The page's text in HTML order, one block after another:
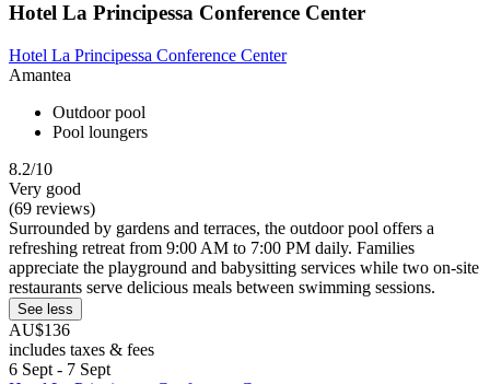
Hotel La Principessa Conference Center
Hotel La Principessa Conference Center
Amantea
Outdoor pool
Pool loungers
8.2/10
Very good
(69 reviews)
Surrounded by gardens and terraces, the outdoor pool offers a
refreshing retreat from 9:00 AM to 7:00 PM daily. Families
appreciate the playground and babysitting services while two on-site
restaurants serve delicious meals between swimming sessions.
See less
AU$136
includes taxes & fees
6 Sept - 7 Sept